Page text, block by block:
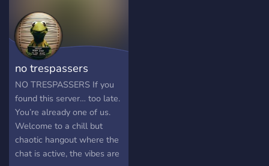
Offer: • 🗣️ Casual chat &
lively discussions • 🎶
Music, movies, and
entertainment zones • 📸
Local culture &
photography sharing • 🎮
Gaming & fun events • 🤝 A
welcoming community vibe
Join Lahore Baithak and
experience the warmth of
Lahore, right from your
no trespassers
NO TRESPASSERS If you
found this server… too late.
You’re already one of us.
Welcome to a chill but
chaotic hangout where the
chat is active, the vibes are